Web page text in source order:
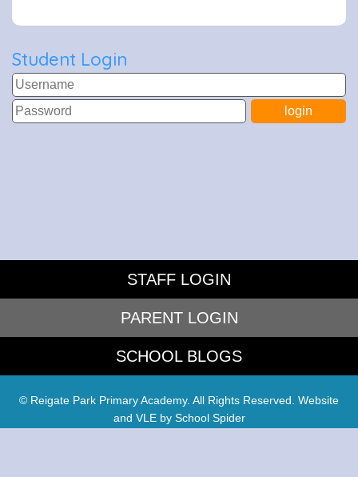
Student Login
STAFF LOGIN
PARENT LOGIN
SCHOOL BLOGS
© Reigate Park Primary Academy. All Rights Reserved. Website
and VLE by School Spider